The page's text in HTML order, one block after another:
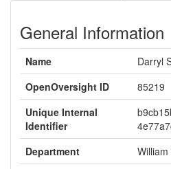
General Information
Name
Darryl
OpenOversight ID
85219
Unique Internal
Identifier
Department